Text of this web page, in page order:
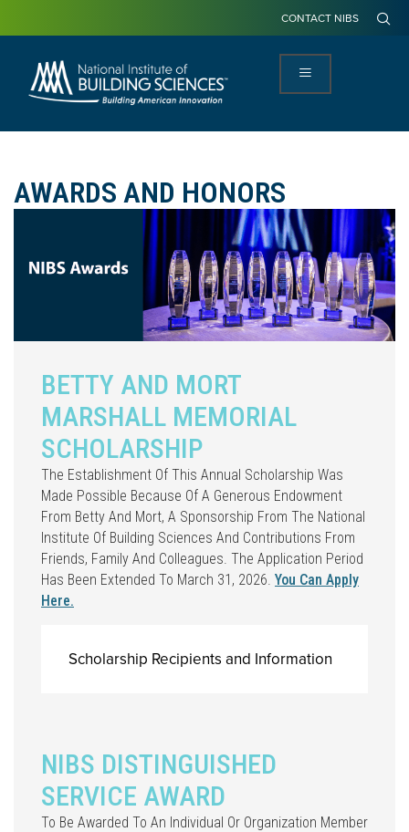
CONTACT NIBS
AWARDS AND HONORS
BETTY AND MORT
MARSHALL MEMORIAL
SCHOLARSHIP
The Establishment Of This Annual Scholarship Was
Made Possible Because Of A Generous Endowment
From Betty And Mort, A Sponsorship From The National
Institute Of Building Sciences And Contributions From
Friends, Family And Colleagues. The Application Period
Has Been Extended To March 31, 2026. You Can Apply
Here.
Scholarship Recipients and Information
NIBS DISTINGUISHED
SERVICE AWARD
To Be Awarded To An Individual Or Organization Member